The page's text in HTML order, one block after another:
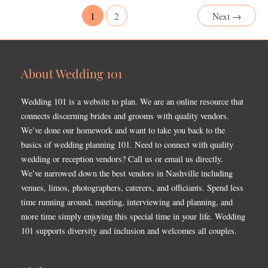
1 2 Next →
About Wedding 101
Wedding 101 is a website to plan. We are an online resource that
connects discerning brides and grooms with quality vendors.
We’ve done our homework and want to take you back to the
basics of wedding planning 101. Need to connect with quality
wedding or reception vendors? Call us or email us directly.
We’ve narrowed down the best vendors in Nashville including
venues, limos, photographers, caterers, and officiants. Spend less
time running around, meeting, interviewing and planning, and
more time simply enjoying this special time in your life. Wedding
101 supports diversity and inclusion and welcomes all couples.